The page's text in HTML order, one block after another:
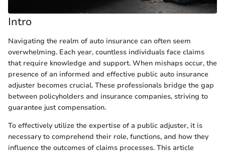
Intro
Navigating the realm of auto insurance can often seem
overwhelming. Each year, countless individuals face claims
that require knowledge and support. When mishaps occur, the
presence of an informed and effective public auto insurance
adjuster becomes crucial. These professionals bridge the gap
between policyholders and insurance companies, striving to
guarantee just compensation.
To effectively utilize the expertise of a public adjuster, it is
necessary to comprehend their role, functions, and how they
influence the outcomes of claims processes. This article